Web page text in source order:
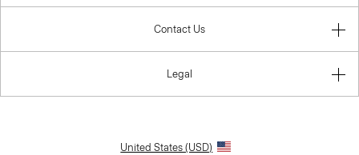
Contact Us
Legal
United States (USD)